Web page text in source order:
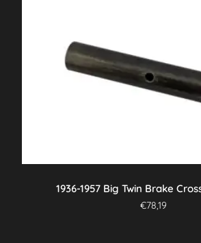
1936-1957 Big Twin Brake
€78,19